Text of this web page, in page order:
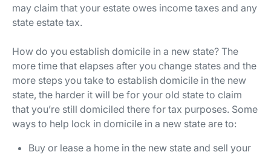
may claim that your estate owes income taxes and any
state estate tax.
How do you establish domicile in a new state? The
more time that elapses after you change states and the
more steps you take to establish domicile in the new
state, the harder it will be for your old state to claim
that you’re still domiciled there for tax purposes. Some
ways to help lock in domicile in a new state are to:
Buy or lease a home in the new state and sell your